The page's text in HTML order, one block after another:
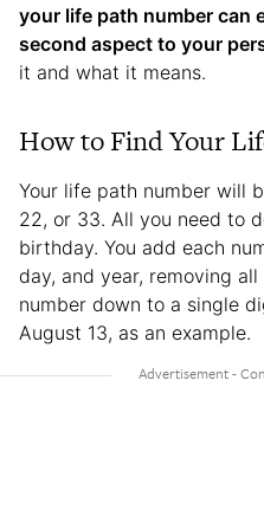
your life path number can
second aspect to your
it and what it means.
How to Find Your
Your life path number will
22, or 33. All you need to
birthday. You add each
day, and year, removing
number down to a single
August 13, as an example.